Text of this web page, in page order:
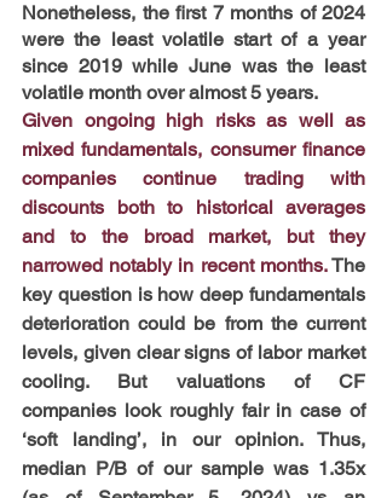
Nonetheless, the first 7 months of 2024
were the least volatile start of a year
since 2019 while June was the least
volatile month over almost 5 years.
Given ongoing high risks as well as
mixed fundamentals, consumer finance
companies continue trading with
discounts both to historical averages
and to the broad market, but they
narrowed notably in recent months. The
key question is how deep fundamentals
deterioration could be from the current
levels, given clear signs of labor market
cooling. But valuations of CF
companies look roughly fair in case of
‘soft landing’, in our opinion. Thus,
median P/B of our sample was 1.35x